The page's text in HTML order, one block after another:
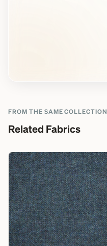
FROM THE SAME COLLECTION
Related Fabrics